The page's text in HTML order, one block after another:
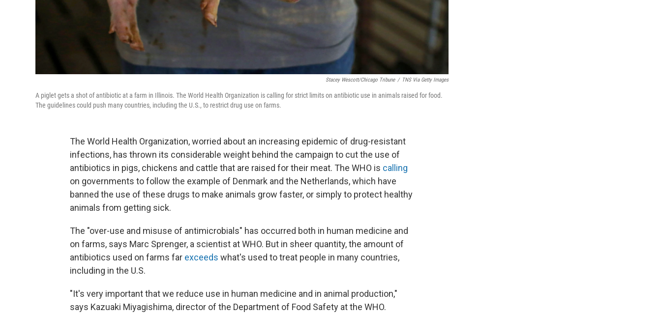
Stacey Wescott/Chicago Tribune / TNS Via Getty Images
A piglet gets a shot of antibiotic at a farm in Illinois. The World Health Organization is calling for strict limits on antibiotic use in animals raised for food.
The guidelines could push many countries, including the U.S., to restrict drug use on farms.
The World Health Organization, worried about an increasing epidemic of drug-resistant
infections, has thrown its considerable weight behind the campaign to cut the use of
antibiotics in pigs, chickens and cattle that are raised for their meat. The WHO is calling
on governments to follow the example of Denmark and the Netherlands, which have
banned the use of these drugs to make animals grow faster, or simply to protect healthy
animals from getting sick.
The "over-use and misuse of antimicrobials" has occurred both in human medicine and
on farms, says Marc Sprenger, a scientist at WHO. But in sheer quantity, the amount of
antibiotics used on farms far exceeds what's used to treat people in many countries,
including in the U.S.
"It's very important that we reduce use in human medicine and in animal production,"
says Kazuaki Miyagishima, director of the Department of Food Safety at the WHO.